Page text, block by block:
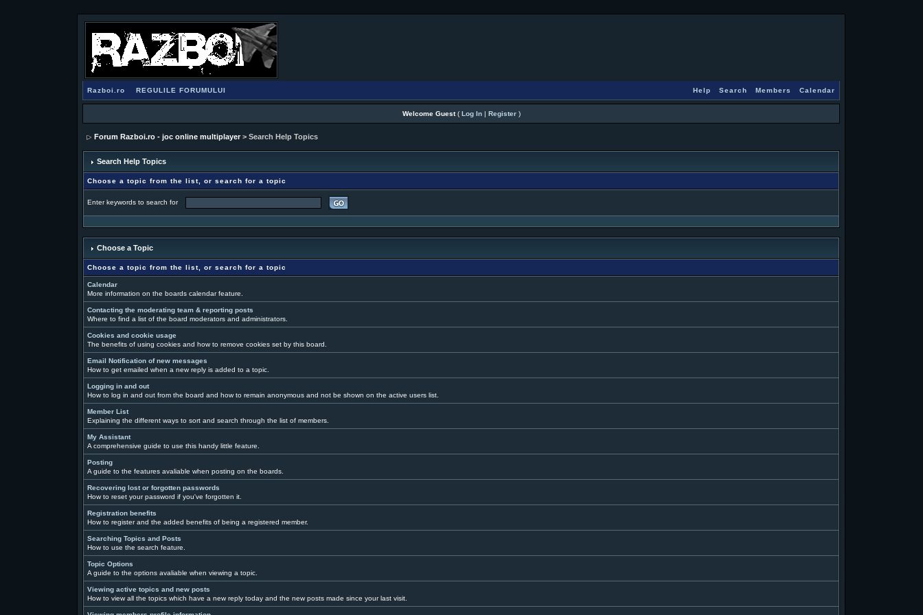
Razboi.ro REGULILE FORUMULUI Help Search Members Calendar
Welcome Guest( Log In| Register)
Forum Razboi.ro - joc online multiplayer > Search Help Topics
Search Help Topics
Choose a topic from the list, or search for a topic
Enter keywords to search for
Choose a Topic
Choose a topic from the list, or search for a topic
Calendar
More information on the boards calendar feature.
Contacting the moderating team & reporting posts
Where to find a list of the board moderators and administrators.
Cookies and cookie usage
The benefits of using cookies and how to remove cookies set by this board.
Email Notification of new messages
How to get emailed when a new reply is added to a topic.
Logging in and out
How to log in and out from the board and how to remain anonymous and not be shown on the active users list.
Member List
Explaining the different ways to sort and search through the list of members.
My Assistant
A comprehensive guide to use this handy little feature.
Posting
A guide to the features avaliable when posting on the boards.
Recovering lost or forgotten passwords
How to reset your password if you've forgotten it.
Registration benefits
How to register and the added benefits of being a registered member.
Searching Topics and Posts
How to use the search feature.
Topic Options
A guide to the options avaliable when viewing a topic.
Viewing active topics and new posts
How to view all the topics which have a new reply today and the new posts made since your last visit.